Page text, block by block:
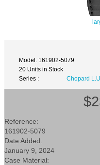
Model: 161902-5079
20 Units in Stock
Series :
Chopard
Reference:
161902-5079
Date Added:
January 9, 2024
Case Material: